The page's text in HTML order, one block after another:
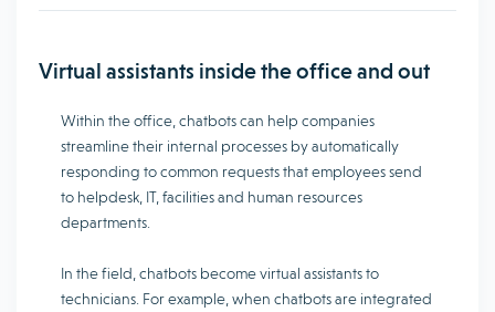
Virtual assistants inside the office and out
Within the office, chatbots can help companies
streamline their internal processes by automatically
responding to common requests that employees send
to helpdesk, IT, facilities and human resources
departments.
In the field, chatbots become virtual assistants to
technicians. For example, when chatbots are integrated